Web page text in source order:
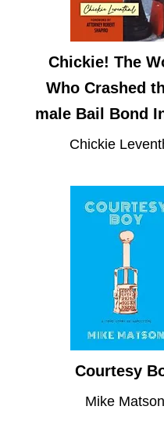
Chickie! The
Who Crashed
male Bail Bond
Chickie
Courtesy
Mike Matson